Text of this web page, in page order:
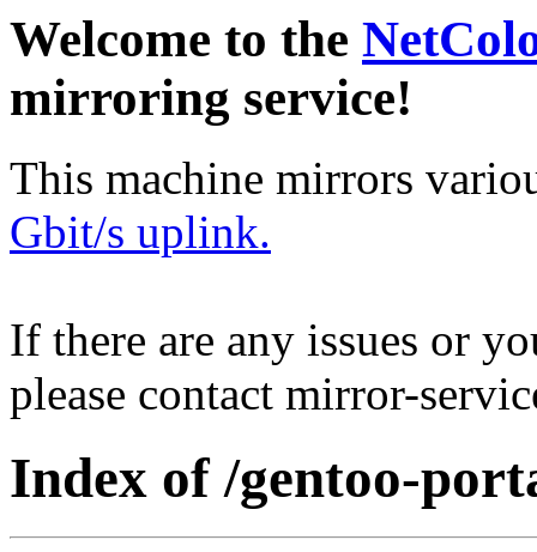
Welcome to the
mirroring service!
This machine mirrors
Gbit/s uplink.
If there are any issues or
please contact mirror-
Index of /gentoo-